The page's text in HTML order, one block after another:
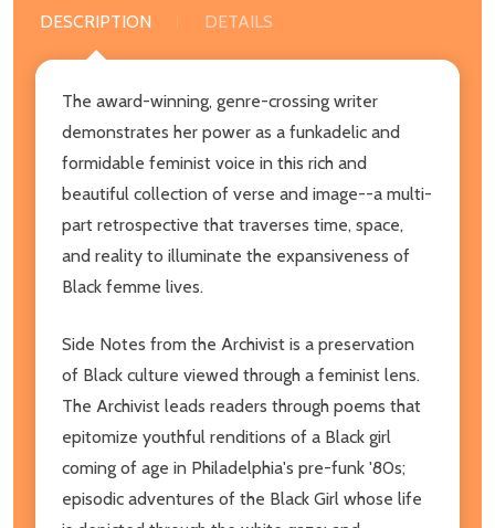
DESCRIPTION DETAILS
The award-winning, genre-crossing writer
demonstrates her power as a funkadelic and
formidable feminist voice in this rich and
beautiful collection of verse and image--a multi-
part retrospective that traverses time, space,
and reality to illuminate the expansiveness of
Black femme lives.
Side Notes from the Archivist is a preservation
of Black culture viewed through a feminist lens.
The Archivist leads readers through poems that
epitomize youthful renditions of a Black girl
coming of age in Philadelphia's pre-funk '80s;
episodic adventures of the Black Girl whose life